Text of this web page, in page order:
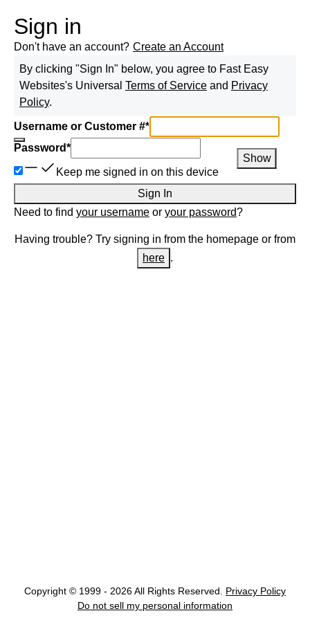
Sign in
Don't have an account? Create an Account
By clicking "Sign In" below, you agree to Fast Easy
Websites's Universal Terms of Service and Privacy
Policy.
Username or Customer #*
Password*
Show
Keep me signed in on this device
Sign In
Need to find your username or your password?
Having trouble? Try signing in from the homepage or from
here .
Copyright © 1999 - 2026 All Rights Reserved.
Privacy Policy
Do not sell my personal information